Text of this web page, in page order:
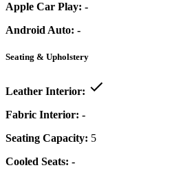
Apple Car Play: -
Android Auto: -
Seating & Upholstery
Leather Interior:
Fabric Interior: -
Seating Capacity: 5
Cooled Seats: -